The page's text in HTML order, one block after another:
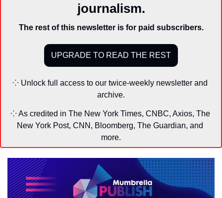
journalism.
The rest of this newsletter is for paid subscribers.
UPGRADE TO READ THE REST
⁘ Unlock full access to our twice-weekly newsletter and
archive.
⁘ As credited in The New York Times, CNBC, Axios, The
New York Post, CNN, Bloomberg, The Guardian, and
more.